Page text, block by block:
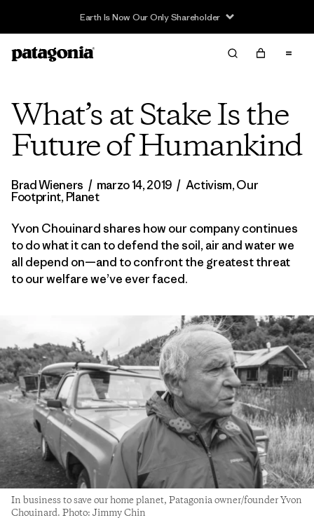
What’s at Stake Is the
Future of Humankind
Brad Wieners / marzo 14, 2019 / Activism,Our
Footprint,Planet
Yvon Chouinard shares how our company continues
to do what it can to defend the soil, air and water we
all depend on—and to confront the greatest threat
to our welfare we’ve ever faced.
In business to save our home planet, Patagonia owner/founder Yvon
Chouinard. Photo: Jimmy Chin